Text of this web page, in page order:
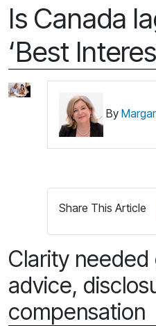
Is Canada
‘Best
By
Share This Article
Clarity
advice,
compensation